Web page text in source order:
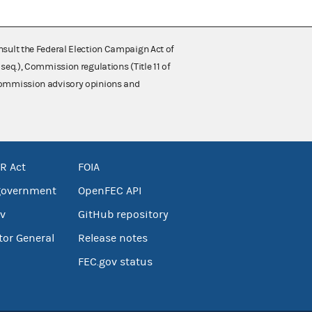
the Federal Election Campaign Act of
seq.), Commission regulations (Title 11 of
advisory opinions and
Act
General
FOIA
OpenFEC API
GitHub repository
Release notes
FEC.gov status